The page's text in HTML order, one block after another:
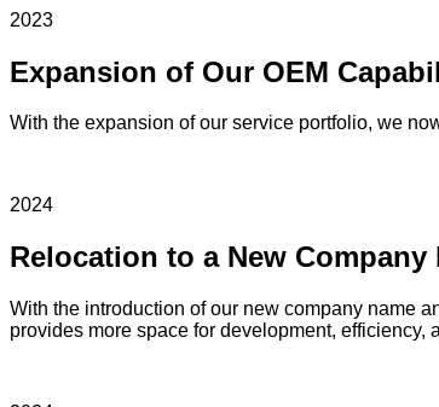
2023
Expansion of Our OEM
With the expansion of our service portfolio, we
2024
Relocation to a New
With the introduction of our new company name
provides more space for development, efficiency,